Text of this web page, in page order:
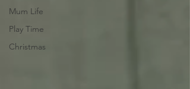
Mum Life
Play Time
Christmas